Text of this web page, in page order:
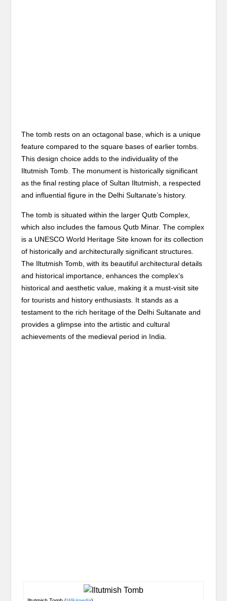
The tomb rests on an octagonal base, which is a unique
feature compared to the square bases of earlier tombs.
This design choice adds to the individuality of the
Iltutmish Tomb. The monument is historically significant
as the final resting place of Sultan Iltutmish, a respected
and influential figure in the Delhi Sultanate’s history.
The tomb is situated within the larger Qutb Complex,
which also includes the famous Qutb Minar. The complex
is a UNESCO World Heritage Site known for its collection
of historically and architecturally significant structures.
The Iltutmish Tomb, with its beautiful architectural details
and historical importance, enhances the complex’s
historical and aesthetic value, making it a must-visit site
for tourists and history enthusiasts. It stands as a
testament to the rich heritage of the Delhi Sultanate and
provides a glimpse into the artistic and cultural
achievements of the medieval period in India.